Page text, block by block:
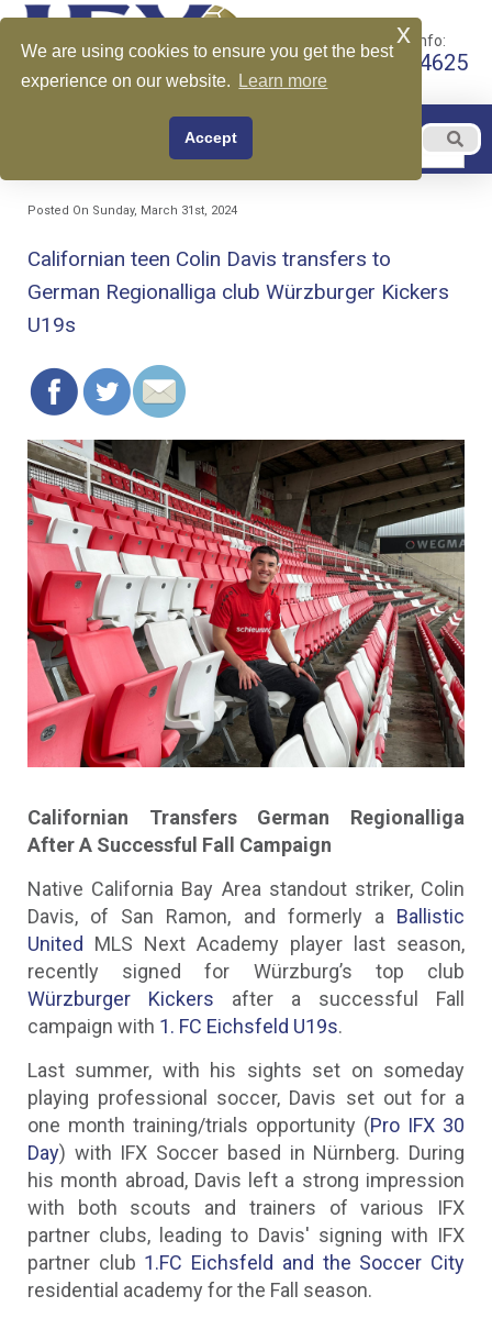
Call for More Info:
+1 510-599-4625
Posted On Sunday, March 31st, 2024
Californian teen Colin Davis transfers to
German Regionalliga club Würzburger Kickers
U19s
Californian Transfers German Regionalliga
After A Successful Fall Campaign
Native California Bay Area standout striker, Colin
Davis, of San Ramon, and formerly a Ballistic
United MLS Next Academy player last season,
recently signed for Würzburg’s top club
Würzburger Kickers after a successful Fall
campaign with 1. FC Eichsfeld U19s.
Last summer, with his sights set on someday
playing professional soccer, Davis set out for a
one month training/trials opportunity (Pro IFX 30
Day) with IFX Soccer based in Nürnberg. During
his month abroad, Davis left a strong impression
with both scouts and trainers of various IFX
partner clubs, leading to Davis' signing with IFX
partner club 1.FC Eichsfeld and the Soccer City
residential academy for the Fall season.
We are using cookies to ensure you get the best
experience on our website.
Learn more
Accept
x